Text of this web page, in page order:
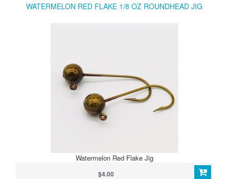
WATERMELON RED FLAKE 1/8 OZ ROUNDHEAD JIG
Watermelon Red Flake Jig
$4.00